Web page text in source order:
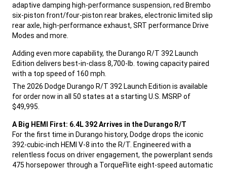
adaptive damping high-performance suspension, red Brembo
six-piston front/four-piston rear brakes, electronic limited slip
rear axle, high-performance exhaust, SRT performance Drive
Modes and more.
Adding even more capability, the Durango R/T 392 Launch
Edition delivers best-in-class 8,700-lb. towing capacity paired
with a top speed of 160 mph.
,
The 2026 Dodge Durango R/T 392 Launch Edition is available
for order now in all 50 states at a starting U.S. MSRP of
$49,995.
A Big HEMI First: 6.4L 392 Arrives in the Durango R/T
For the first time in Durango history, Dodge drops the iconic
392-cubic-inch HEMI V-8 into the R/T. Engineered with a
relentless focus on driver engagement, the powerplant sends
475 horsepower through a TorqueFlite eight-speed automatic